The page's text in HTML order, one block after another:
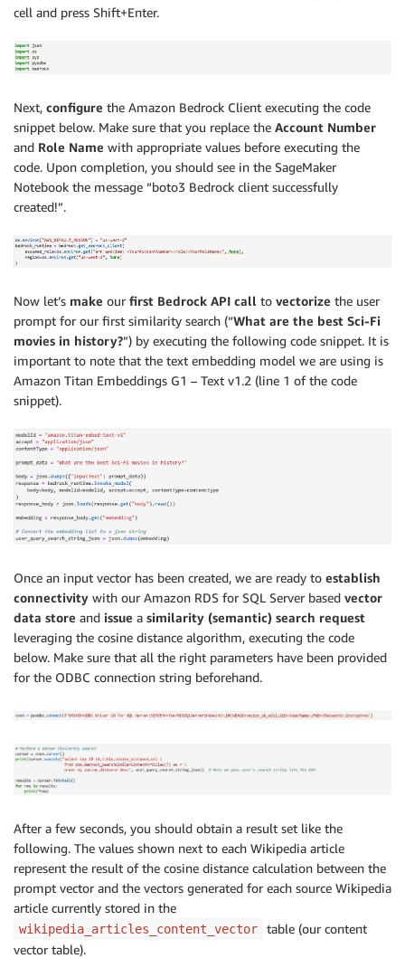
cell and press Shift+Enter.
Next, configure the Amazon Bedrock Client executing the code
snippet below. Make sure that you replace the Account Number
and Role Name with appropriate values before executing the
code. Upon completion, you should see in the SageMaker
Notebook the message “boto3 Bedrock client successfully
created!”.
Now let’s make our first Bedrock API call to vectorize the user
prompt for our first similarity search (“What are the best Sci-Fi
movies in history?”) by executing the following code snippet. It is
important to note that the text embedding model we are using is
Amazon Titan Embeddings G1 – Text v1.2 (line 1 of the code
snippet).
Once an input vector has been created, we are ready to establish
connectivity with our Amazon RDS for SQL Server based vector
data store and issue a similarity (semantic) search request
leveraging the cosine distance algorithm, executing the code
below. Make sure that all the right parameters have been provided
for the ODBC connection string beforehand.
After a few seconds, you should obtain a result set like the
following. The values shown next to each Wikipedia article
represent the result of the cosine distance calculation between the
prompt vector and the vectors generated for each source Wikipedia
article currently stored in the
wikipedia_articles_content_vector
table (our content
vector table).